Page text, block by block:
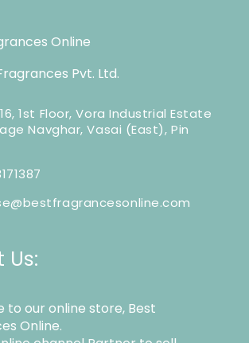
Online
Pvt. Ltd.
1st Floor, Vora Industrial Estate
Navghar, Vasai (East), Pin
Us:
to our online store, Best
Online.